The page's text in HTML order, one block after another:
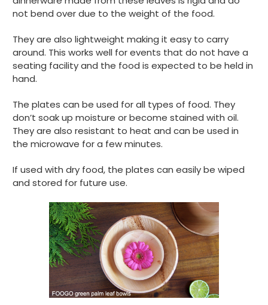
not bend over due to the weight of the food.
They are also lightweight making it easy to carry
around. This works well for events that do not have a
seating facility and the food is expected to be held in
hand.
The plates can be used for all types of food. They
don’t soak up moisture or become stained with oil.
They are also resistant to heat and can be used in
the microwave for a few minutes.
If used with dry food, the plates can easily be wiped
and stored for future use.
Verified Customer
it's our duty to support a "Foogo Green"
without any hesitation in any small way you
can please do so.
Twitter
United Kingdom,3 weeks ago
Jasmin A
I have used these products before great
price great quality 😇😇😇😇
Helpful? Yes Share 1 month ago
Carolyn W
Verified Customer
Excellent product; Bagasse bowls. Easy to
order and very prompt delivery. Would
highly recommend.
Twitter
Facebook